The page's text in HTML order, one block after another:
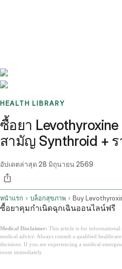
HEALTH LIBRARY
ซื้อยา
สามัญ Synthroid +
อัปเดตล่าสุด 28 มิถุนายน 2569
หน้าแรก บล็อกสุขภาพ Buy
ซื้อยาคุมกำเนิดฉุกเฉินออนไลน์ฟรี
Medical Disclaimer: This article is for informational
medical advice. Always consult a qualified
decisions. If you are experiencing a medical
room immediately.